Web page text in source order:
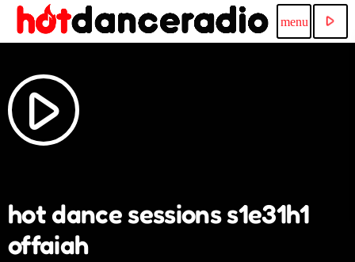
menu play_arrow
play_arrow
hot dance sessions s1e31h1
offaiah